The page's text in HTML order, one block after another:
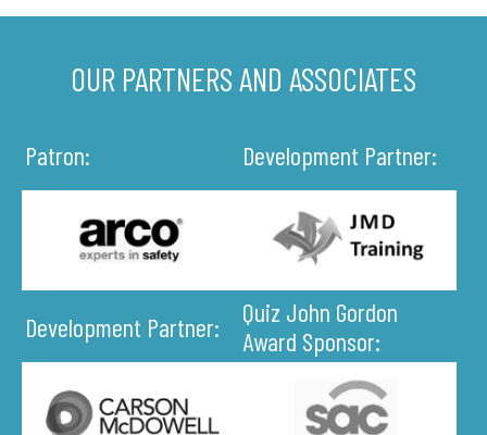
OUR PARTNERS AND ASSOCIATES
Patron: Development Partner:
Development Partner:
Quiz John Gordon
Award Sponsor: